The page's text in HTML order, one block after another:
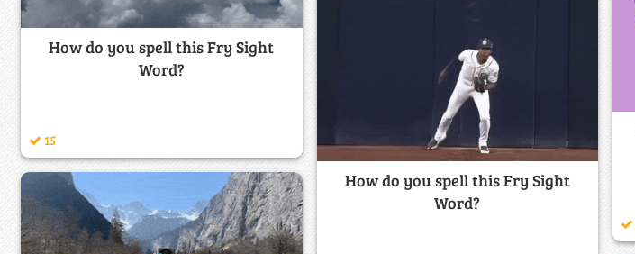
How do you spell this Fry Sight
Word?
15
How do you spell this Fry Sight
Word?